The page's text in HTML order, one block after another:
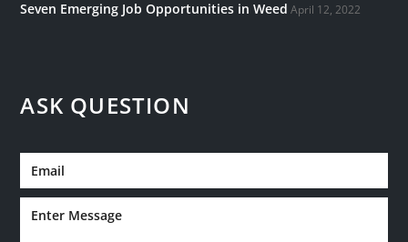
Seven Emerging Job Opportunities in Weed April 12, 2022
ASK QUESTION